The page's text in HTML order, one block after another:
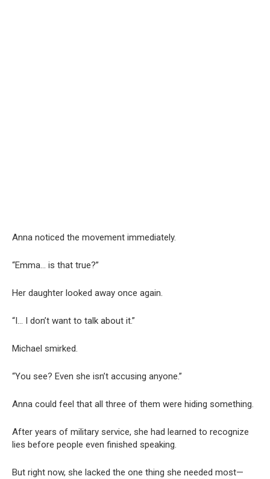
Anna noticed the movement immediately.
“Emma… is that true?”
Her daughter looked away once again.
“I… I don’t want to talk about it.”
Michael smirked.
“You see? Even she isn’t accusing anyone.”
Anna could feel that all three of them were hiding something.
After years of military service, she had learned to recognize
lies before people even finished speaking.
But right now, she lacked the one thing she needed most—